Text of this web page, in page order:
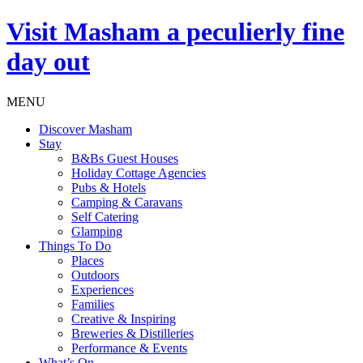
Visit Masham a peculierly fine
day out
MENU
Discover Masham
Stay
B&Bs Guest Houses
Holiday Cottage Agencies
Pubs & Hotels
Camping & Caravans
Self Catering
Glamping
Things To Do
Places
Outdoors
Experiences
Families
Creative & Inspiring
Breweries & Distilleries
Performance & Events